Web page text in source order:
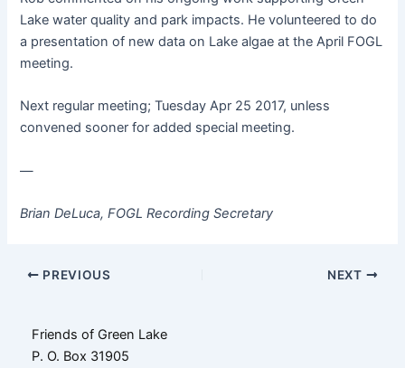
Lake water quality and park impacts. He volunteered to do
a presentation of new data on Lake algae at the April FOGL
meeting.
Next regular meeting; Tuesday Apr 25 2017, unless
convened sooner for added special meeting.
—
Brian DeLuca, FOGL Recording Secretary
Post
PREVIOUS NEXT
Friends of Green Lake
P. O. Box 31905